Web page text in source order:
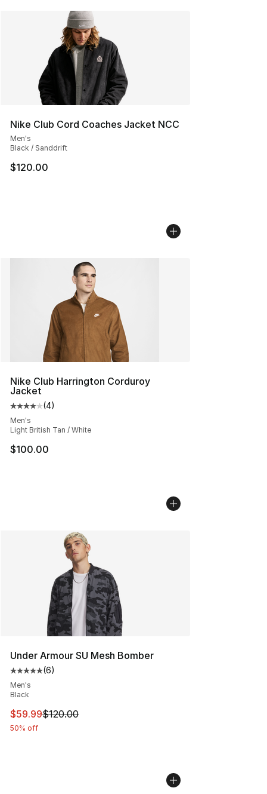
Nike Club Cord Coaches Jacket NCC
Men's
Black / Sanddrift
$120.00
Nike Club Harrington Corduroy
Jacket
Average customer rating - [4 out of 5 stars], 4 reviews
(4)
Men's
Light British Tan / White
$100.00
Under Armour SU Mesh Bomber
Average customer rating - [5 out of 5 stars], 6 reviews
(6)
Men's
Black
This item is on sale. Price dropped from $120.00 to
$59.99$120.00
50% off